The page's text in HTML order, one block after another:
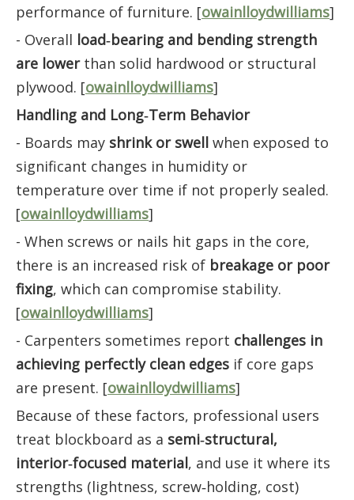
performance of furniture. [owainlloydwilliams]
- Overall load‑bearing and bending strength
are lowerthan solid hardwood or structural
plywood. [owainlloydwilliams]
Handling and Long‑Term Behavior
- Boards may shrink or swell when exposed to
significant changes in humidity or
temperature over time if not properly sealed.
[owainlloydwilliams]
- When screws or nails hit gaps in the core,
there is an increased risk of breakage or poor
fixing, which can compromise stability.
[owainlloydwilliams]
- Carpenters sometimes report challenges in
achieving perfectly clean edges if core gaps
are present. [owainlloydwilliams]
Because of these factors, professional users
treat blockboard as a semi‑structural,
interior‑focused material, and use it where its
strengths (lightness, screw‑holding, cost)